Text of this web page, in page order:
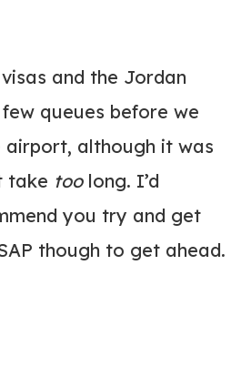
and the Jordan
queues before we
airport, although it was
take toolong. I’d
you try and get
though to get ahead.